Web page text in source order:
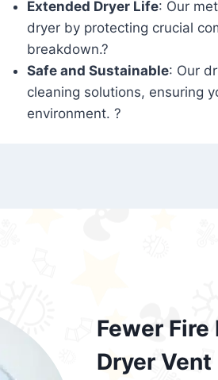
Extended Dryer Life: Our
dryer by protecting crucial
breakdown.?
Safe and Sustainable: Our
cleaning solutions, ensuring
environment. ?
Fewer
Dryer